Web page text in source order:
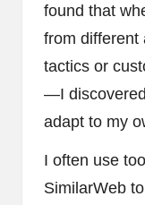
found that
from
tactics or
—I
adapt to my
I often use
SimilarWeb